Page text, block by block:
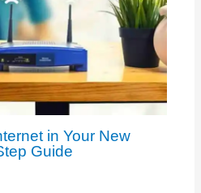
in Your New
Guide